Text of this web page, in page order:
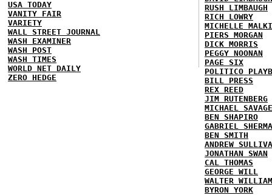
USA TODAY
VANITY FAIR
VARIETY
WALL STREET JOURNAL
WASH EXAMINER
WASH POST
WASH TIMES
WORLD NET DAILY
ZERO HEDGE
RUSH LIMBAUGH
RICH LOWRY
MICHELLE
PIERS MORGAN
DICK MORRIS
PEGGY NOONAN
PAGE SIX
POLITICO
BILL PRESS
REX REED
JIM RUTENBERG
MICHAEL SAVAGE
BEN SHAPIRO
GABRIEL
BEN SMITH
ANDREW
JONATHAN SWAN
CAL THOMAS
GEORGE WILL
WALTER
BYRON YORK